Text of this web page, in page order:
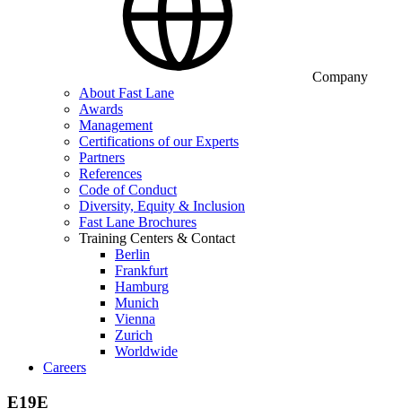
Company
About Fast Lane
Awards
Management
Certifications of our Experts
Partners
References
Code of Conduct
Diversity, Equity & Inclusion
Fast Lane Brochures
Training Centers & Contact
Berlin
Frankfurt
Hamburg
Munich
Vienna
Zurich
Worldwide
Careers
E19E